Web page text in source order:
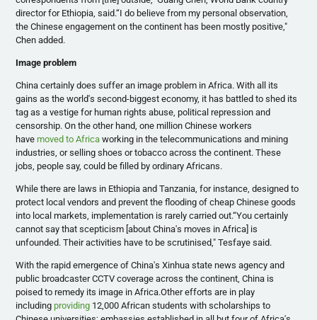
director for Ethiopia, said.“I do believe from my personal observation,
the Chinese engagement on the continent has been mostly positive,"
Chen added.
Image problem
China certainly does suffer an image problem in Africa. With all its
gains as the world's second-biggest economy, it has battled to shed its
tag as a vestige for human rights abuse, political repression and
censorship. On the other hand, one million Chinese workers
havemoved to Africa working in the telecommunications and mining
industries, or selling shoes or tobacco across the continent. These
jobs, people say, could be filled by ordinary Africans.
While there are laws in Ethiopia and Tanzania, for instance, designed to
protect local vendors and prevent the flooding of cheap Chinese goods
into local markets, implementation is rarely carried out.“You certainly
cannot say thatscepticism [about China's moves in Africa] is
unfounded. Their activities have to bescrutinised ,"Tesfaye said.
With the rapid emergence of China'sXinhua state news agency and
public broadcaster CCTV coverage across the continent, China is
poised to remedy its image in Africa.Other efforts are in play
including providing 12,000 African students with scholarships to